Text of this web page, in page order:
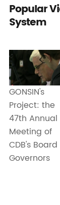
Popular
System
GONSIN's
Project: the
47th Annual
Meeting of
CDB's
Governors